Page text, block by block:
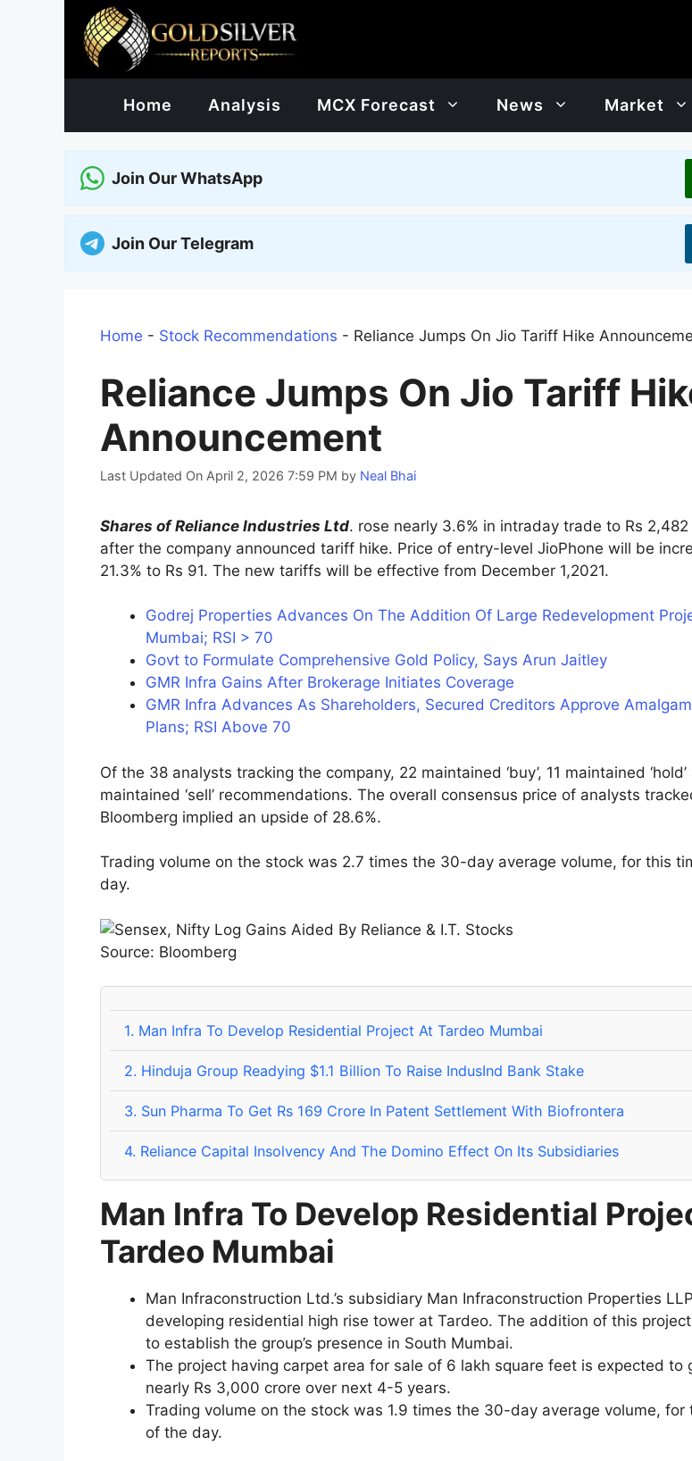
Home Analysis MCX Forecast News Market
Join Our WhatsApp
Join Our Telegram
Home - Stock Recommendations - Reliance Jumps On Jio Tariff Hike
Reliance Jumps On Jio Tariff
Announcement
Last Updated On April 2, 2026 7:59 PM by Neal Bhai
Shares of Reliance Industries Ltd. rose nearly 3.6% in intraday trade to Rs 2,482
after the company announced tariff hike. Price of entry-level JioPhone will be
21.3% to Rs 91. The new tariffs will be effective from December 1,2021.
Godrej Properties Advances On The Addition Of Large Redevelopment
Mumbai; RSI > 70
Govt to Formulate Comprehensive Gold Policy, Says Arun Jaitley
GMR Infra Gains After Brokerage Initiates Coverage
GMR Infra Advances As Shareholders, Secured Creditors Approve
Plans; RSI Above 70
Of the 38 analysts tracking the company, 22 maintained ‘buy’, 11 maintained
maintained ‘sell’ recommendations. The overall consensus price of analysts
Bloomberg implied an upside of 28.6%.
Trading volume on the stock was 2.7 times the 30-day average volume, for this
day.
Source: Bloomberg
1. Man Infra To Develop Residential Project At Tardeo Mumbai
2. Hinduja Group Readying $1.1 Billion To Raise IndusInd Bank Stake
3. Sun Pharma To Get Rs 169 Crore In Patent Settlement With Biofrontera
4. Reliance Capital Insolvency And The Domino Effect On Its Subsidiaries
Man Infra To Develop Residential
Tardeo Mumbai
Man Infraconstruction Ltd.’s subsidiary Man Infraconstruction Properties
developing residential high rise tower at Tardeo. The addition of this
to establish the group’s presence in South Mumbai.
The project having carpet area for sale of 6 lakh square feet is expected to
nearly Rs 3,000 crore over next 4-5 years.
Trading volume on the stock was 1.9 times the 30-day average volume, for
of the day.